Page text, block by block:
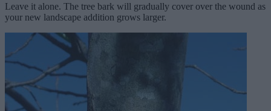
Leave it alone. The tree bark will gradually cover over the wound as
your new landscape addition grows larger.